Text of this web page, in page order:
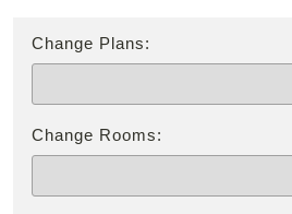
Change Plans:
Change Rooms: